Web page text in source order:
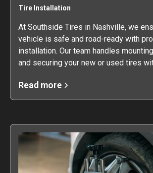
Tire Installation
At Southside Tires in Nashville, we
vehicle is safe and road-ready with
installation. Our team handles
and securing your new or used tires
Read more